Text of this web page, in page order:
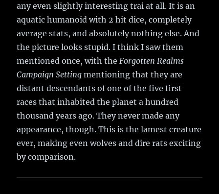
any even slightly interesting trai at all. It is an
aquatic humanoid with 2 hit dice, completely
average stats, and absolutely nothing else. And
the picture looks stupid. I think I saw them
mentioned once, with the Forgotten Realms
Campaign Setting mentioning that they are
distant descendants of one of the five first
races that inhabited the planet a hundred
thousand years ago. They never made any
appearance, though. This is the lamest creature
ever, making even wolves and dire rats exciting
by comparison.